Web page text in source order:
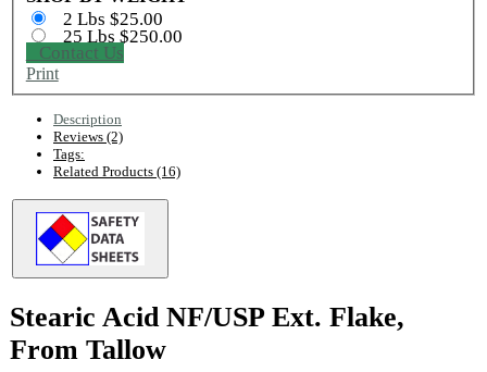
2 Lbs $25.00
25 Lbs $250.00
Contact Us
Print
Description
Reviews (2)
Tags:
Related Products (16)
Stearic Acid NF/USP Ext. Flake,
From Tallow